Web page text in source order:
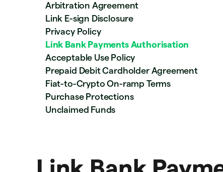
Arbitration Agreement
Link E-sign Disclosure
Privacy Policy
Link Bank Payments Authorisation
Acceptable Use Policy
Prepaid Debit Cardholder Agreement
Fiat-to-Crypto On-ramp Terms
Purchase Protections
Unclaimed Funds